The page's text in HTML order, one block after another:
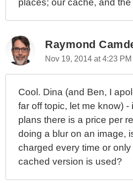
places; our cache, and
Raymond
Nov 19, 2014 at 4:23 PM
Cool. Dina (and Ben, I
far off topic, let me know) -
plans there is a price per
doing a blur on an image,
charged every time or
cached version is used?